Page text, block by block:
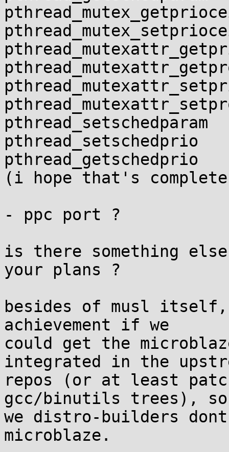
pthread_setschedparam
pthread_setschedprio
pthread_getschedprio
(i hope that's
- ppc port ?
is there something
your plans ?
besides of musl
achievement if we
could get the
integrated in the
repos (or at least
gcc/binutils trees),
we distro-builders